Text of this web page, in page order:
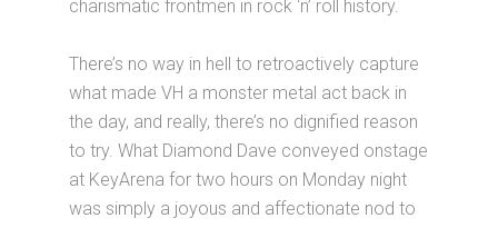
charismatic frontmen in rock ‘n’ roll history.
There’s no way in hell to retroactively capture
what made VH a monster metal act back in
the day, and really, there’s no dignified reason
to try. What Diamond Dave conveyed onstage
at KeyArena for two hours on Monday night
was simply a joyous and affectionate nod to